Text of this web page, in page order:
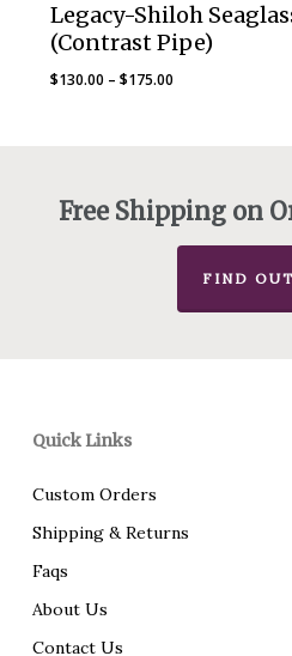
Legacy-Shiloh
(Contrast Pipe)
$130.00 – $175.00Price
Free Shipping on
FIND
Quick Links
Custom Orders
Shipping & Returns
Faqs
About Us
Contact Us